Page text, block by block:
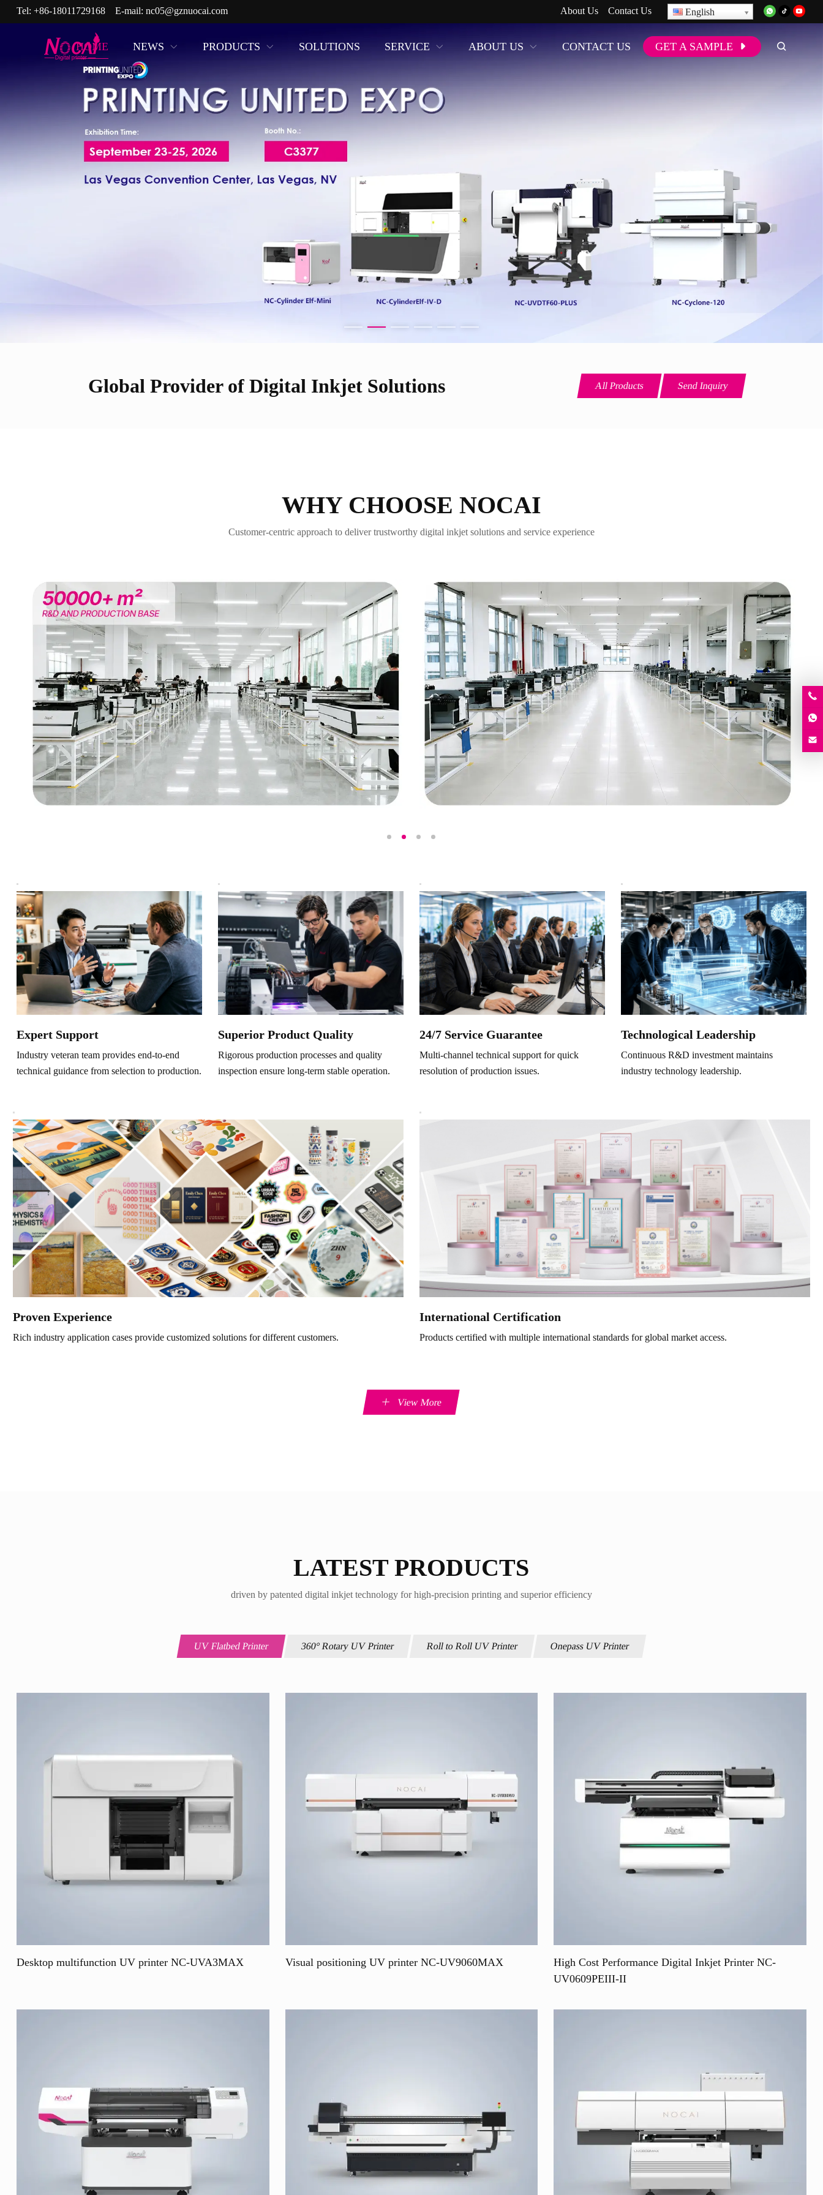
Tel: +86-18011729168E-mail: nc05@gznuocai.com About Us Contact Us English
HOME NEWS PRODUCTS SOLUTIONS SERVICE ABOUT US CONTACT US GET A SAMPLE
17 Years in R&D and Manufacturing of UV Printers
Global Provider of Digital Inkjet Solutions All Products Send Inquiry
WHY CHOOSE NOCAI
Customer-centric approach to deliver trustworthy digital inkjet solutions and service experience
Expert Support
Industry veteran team provides end-to-end
technical guidance from selection to production.
Superior Product Quality
Rigorous production processes and quality
inspection ensure long-term stable operation.
24/7 Service Guarantee
Multi-channel technical support for quick
resolution of production issues.
Technological Leadership
Continuous R&D investment maintains
industry technology leadership.
Proven Experience
Rich industry application cases provide customized solutions for different customers.
International Certification
Products certified with multiple international standards for global market access.
View More
LATEST PRODUCTS
driven by patented digital inkjet technology for high-precision printing and superior efficiency
UV Flatbed Printer 360° Rotary UV Printer Roll to Roll UV Printer Onepass UV Printer
Desktop multifunction UV printer NC-UVA3MAX Visual positioning UV printer NC-UV9060MAX
High Cost Performance Digital Inkjet Printer NC-
UV0609PEIII-II